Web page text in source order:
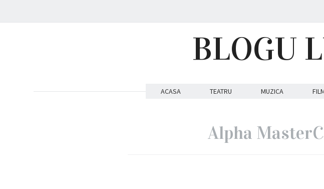
BLOGU
ACASA TEATRU MUZICA
Alpha